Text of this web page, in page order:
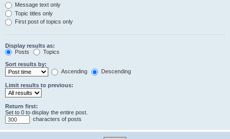
Message text only
Topic titles only
First post of topics only
Display results as:
Posts
Topics
Sort results by:
Ascending
Descending
Limit results to previous:
Return first:
Set to 0 to display the entire post.
characters of posts